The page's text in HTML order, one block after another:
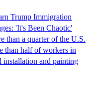
Trump Immigration
'It's Been Chaotic'
than a quarter of the U.S.
than half of workers in
and painting